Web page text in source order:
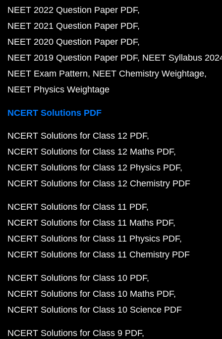
NEET 2022 Question Paper PDF
NEET 2021 Question Paper PDF
NEET 2020 Question Paper PDF
NEET 2019 Question Paper PDF NEET Syllabus
NEET Exam Pattern NEET Chemistry Weightage
NEET Physics Weightage
NCERT Solutions PDF
NCERT Solutions for Class 12 PDF
NCERT Solutions for Class 12 Maths PDF
NCERT Solutions for Class 12 Physics PDF
NCERT Solutions for Class 12 Chemistry PDF
NCERT Solutions for Class 11 PDF
NCERT Solutions for Class 11 Maths PDF
NCERT Solutions for Class 11 Physics PDF
NCERT Solutions for Class 11 Chemistry PDF
NCERT Solutions for Class 10 PDF
NCERT Solutions for Class 10 Maths PDF
NCERT Solutions for Class 10 Science PDF
NCERT Solutions for Class 9 PDF